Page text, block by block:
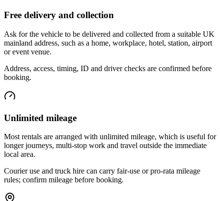
Free delivery and collection
Ask for the vehicle to be delivered and collected from a suitable UK
mainland address, such as a home, workplace, hotel, station, airport
or event venue.
Address, access, timing, ID and driver checks are confirmed before
booking.
Unlimited mileage
Most rentals are arranged with unlimited mileage, which is useful for
longer journeys, multi-stop work and travel outside the immediate
local area.
Courier use and truck hire can carry fair-use or pro-rata mileage
rules; confirm mileage before booking.